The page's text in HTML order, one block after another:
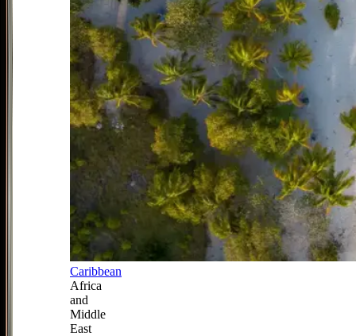
Caribbean
Africa
and
Middle
East